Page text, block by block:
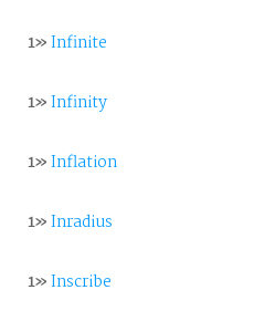
1»Infinite
1»Infinity
1»Inflation
1»Inradius
1»Inscribe